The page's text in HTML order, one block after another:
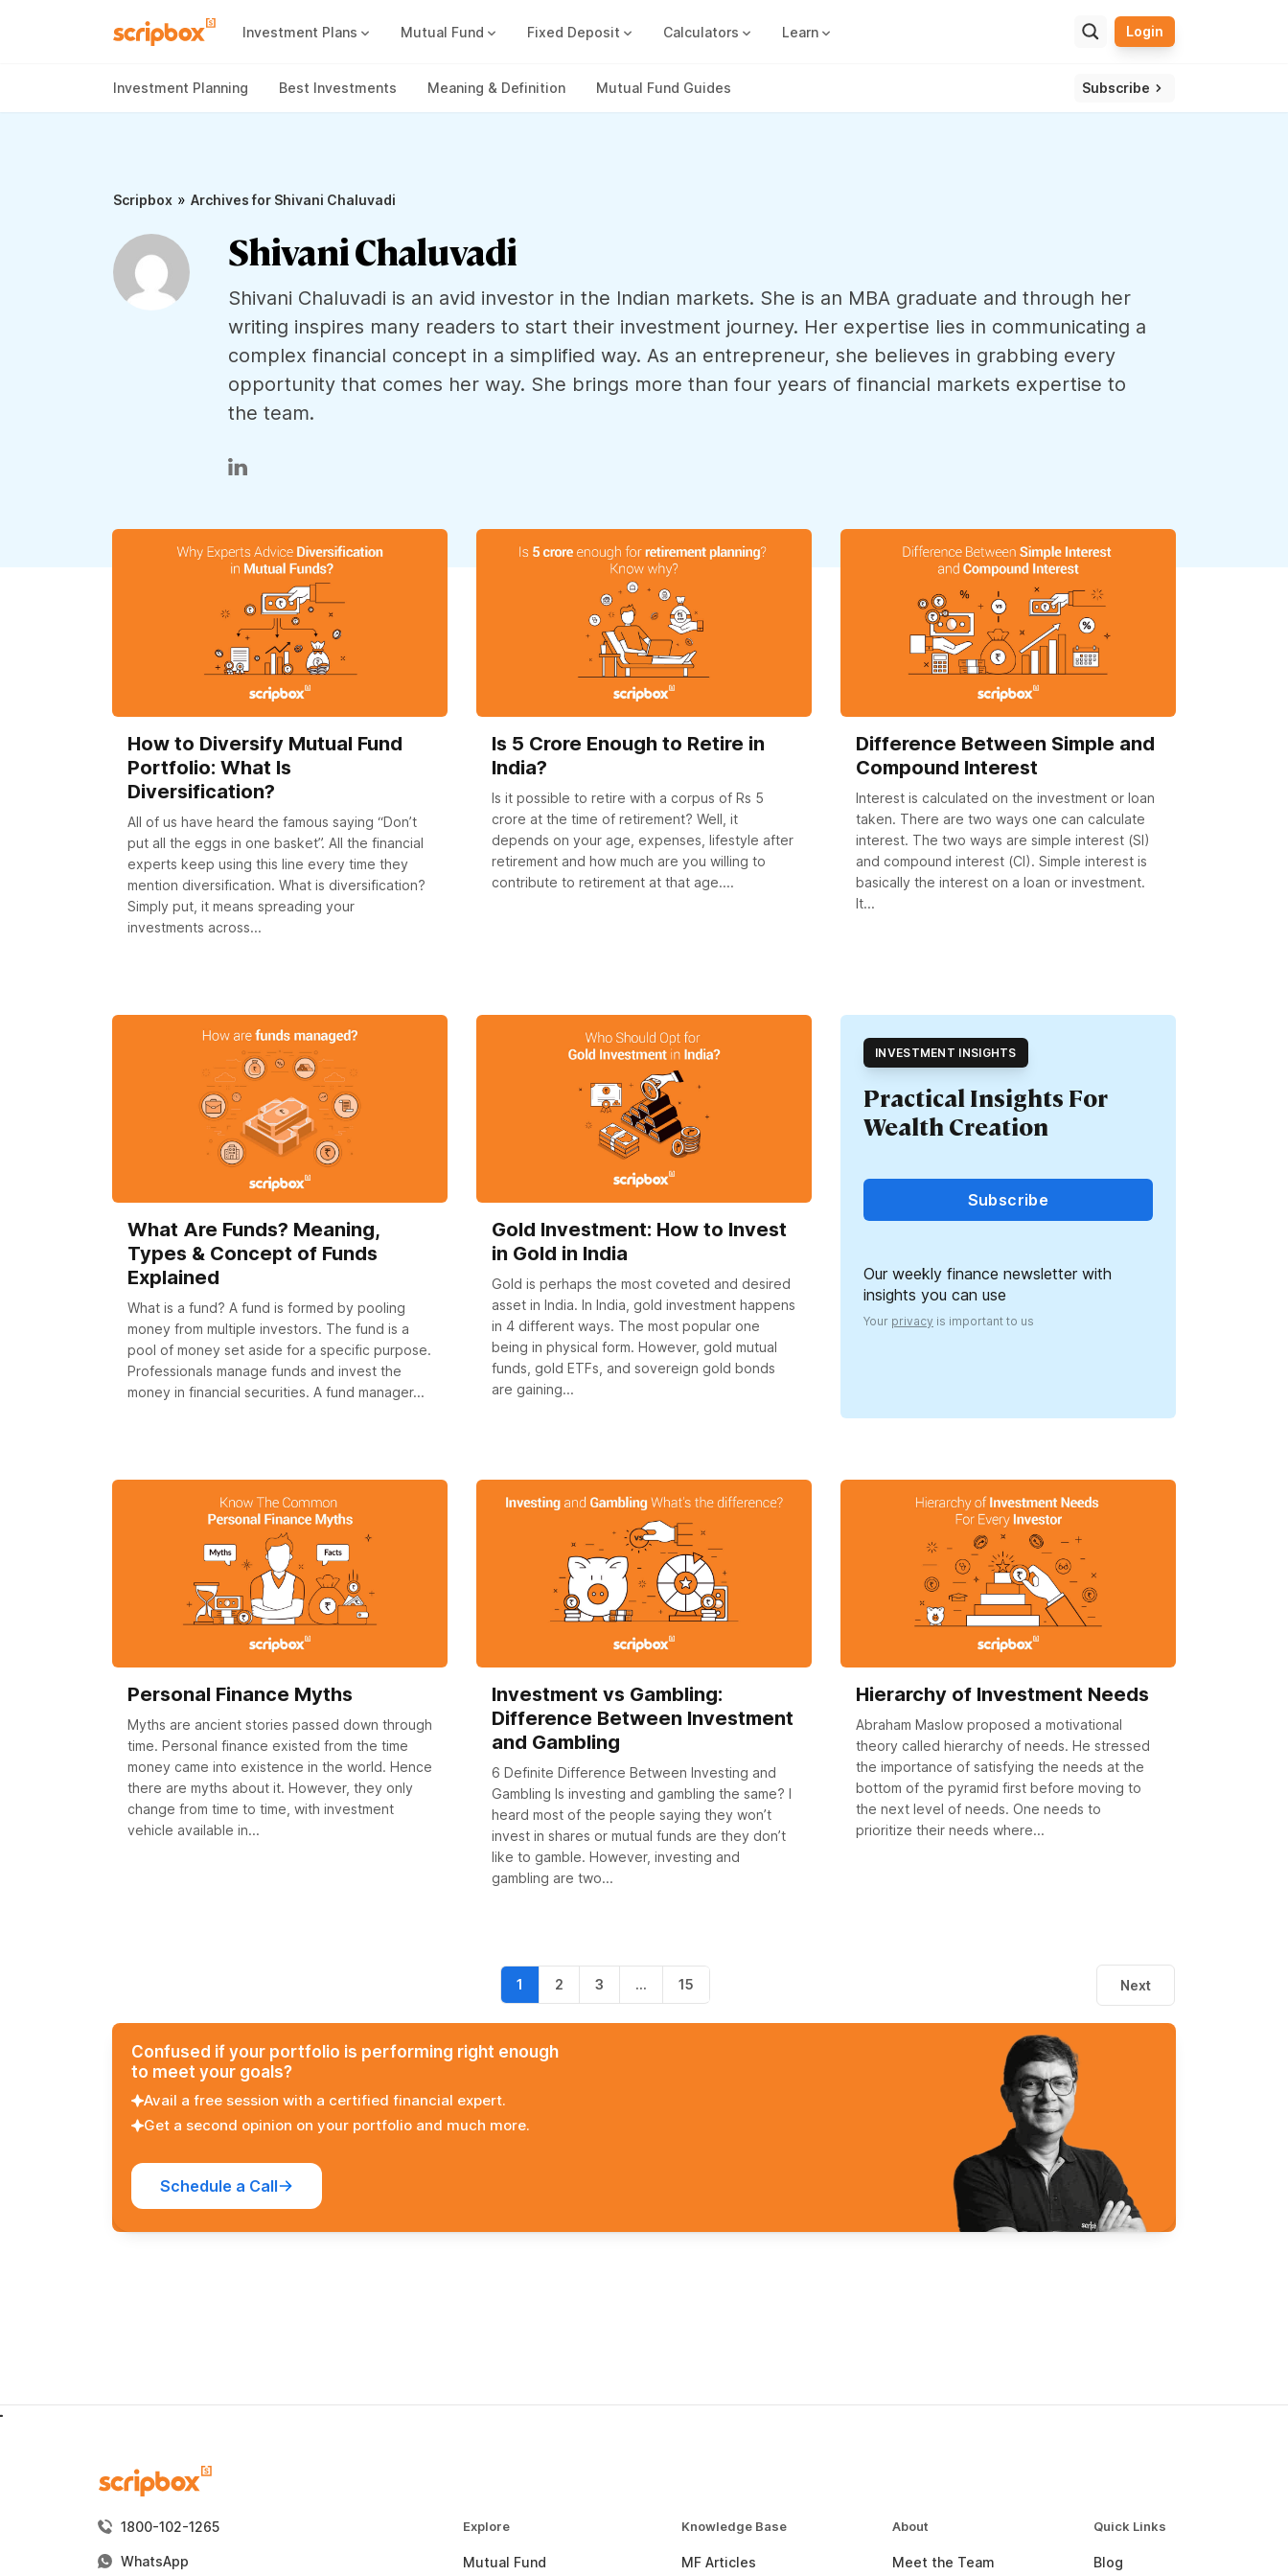
Login
Investment Plans Mutual Fund Fixed Deposit Calculators Learn
Investment Planning Best Investments Meaning & Definition Mutual Fund Guides Subscribe
Scripbox » Archives for Shivani Chaluvadi
Shivani Chaluvadi
Shivani Chaluvadi is an avid investor in the Indian markets. She is an MBA graduate and through her
writing inspires many readers to start their investment journey. Her expertise lies in communicating a
complex financial concept in a simplified way. As an entrepreneur, she believes in grabbing every
opportunity that comes her way. She brings more than four years of financial markets expertise to
the team.
How to Diversify Mutual Fund
Portfolio: What Is
Diversification?
All of us have heard the famous saying “Don’t
put all the eggs in one basket”. All the financial
experts keep using this line every time they
mention diversification. What is diversification?
Simply put, it means spreading your
investments across...
Is 5 Crore Enough to Retire in
India?
Is it possible to retire with a corpus of Rs 5
crore at the time of retirement? Well, it
depends on your age, expenses, lifestyle after
retirement and how much are you willing to
contribute to retirement at that age....
Difference Between Simple and
Compound Interest
Interest is calculated on the investment or loan
taken. There are two ways one can calculate
interest. The two ways are simple interest (SI)
and compound interest (CI). Simple interest is
basically the interest on a loan or investment.
It...
What Are Funds? Meaning,
Types & Concept of Funds
Explained
What is a fund? A fund is formed by pooling
money from multiple investors. The fund is a
pool of money set aside for a specific purpose.
Professionals manage funds and invest the
money in financial securities. A fund manager...
Gold Investment: How to Invest
in Gold in India
Gold is perhaps the most coveted and desired
asset in India. In India, gold investment happens
in 4 different ways. The most popular one
being in physical form. However, gold mutual
funds, gold ETFs, and sovereign gold bonds
are gaining...
INVESTMENT INSIGHTS
Practical Insights For
Wealth Creation
Subscribe
Our weekly finance newsletter with
insights you can use
Your privacy is important to us
Personal Finance Myths
Myths are ancient stories passed down through
time. Personal finance existed from the time
money came into existence in the world. Hence
there are myths about it. However, they only
change from time to time, with investment
vehicle available in...
Investment vs Gambling:
Difference Between Investment
and Gambling
6 Definite Difference Between Investing and
Gambling Is investing and gambling the same? I
heard most of the people saying they won’t
invest in shares or mutual funds are they don’t
like to gamble. However, investing and
gambling are two...
Hierarchy of Investment Needs
Abraham Maslow proposed a motivational
theory called hierarchy of needs. He stressed
the importance of satisfying the needs at the
bottom of the pyramid first before moving to
the next level of needs. One needs to
prioritize their needs where...
1 2 3 … 15 Next
Confused if your portfolio is performing right enough
to meet your goals?
Avail a free session with a certified financial expert.
Get a second opinion on your portfolio and much more.
Schedule a Call
1800-102-1265
WhatsApp
Explore
Mutual Fund
Knowledge Base
MF Articles
About
Meet the Team
Quick Links
Blog